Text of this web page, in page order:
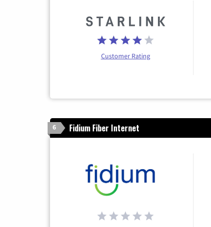
Customer Rating
6 Fidium Fiber Internet